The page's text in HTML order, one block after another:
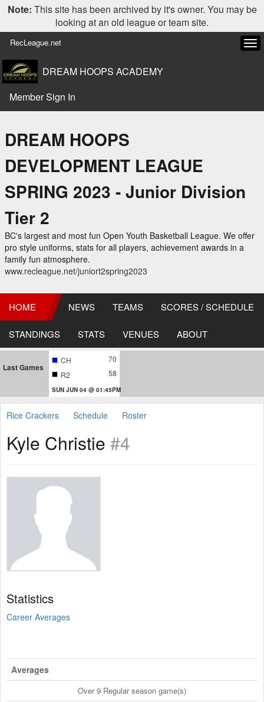
Note: This site has been archived by it's owner. You may be
looking at an old league or team site.
RecLeague.net
DREAM HOOPS ACADEMY
Member Sign In
DREAM HOOPS
DEVELOPMENT LEAGUE
SPRING 2023 - Junior Division
Tier 2
BC's largest and most fun Open Youth Basketball League. We offer
pro style uniforms, stats for all players, achievement awards in a
family fun atmosphere.
www.recleague.net/juniort2spring2023
HOME NEWS TEAMS SCORES / SCHEDULE
STANDINGS STATS VENUES ABOUT
Last Games
CH
70
R2
58
SUN JUN 04 @ 01:45PM
Rice Crackers Schedule Roster
Kyle Christie #4
Statistics
Career Averages
Averages
Over 9 Regular season game(s)